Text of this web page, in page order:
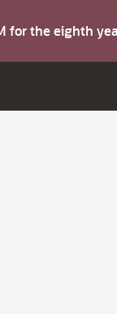
for the eighth